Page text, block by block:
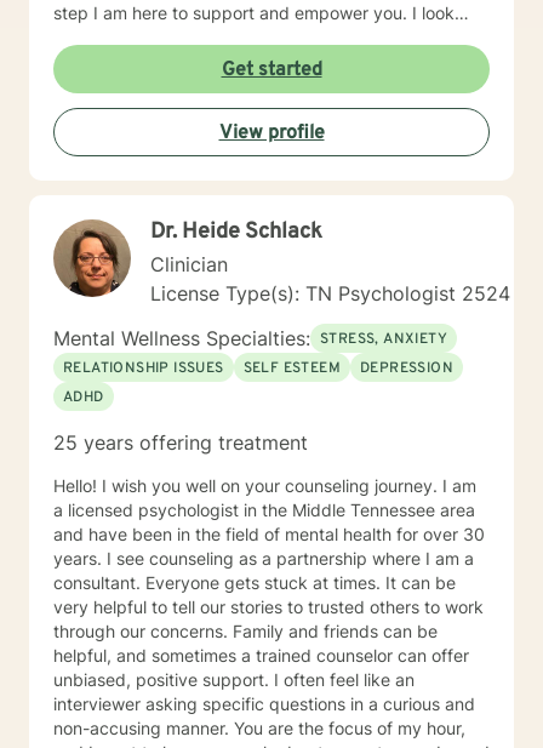
step I am here to support and empower you. I look
Get started
View profile
Dr. Heide Schlack
Clinician
License Type(s): TN Psychologist 2524
Mental Wellness Specialties: STRESS, ANXIETY
RELATIONSHIP ISSUES
SELF ESTEEM
DEPRESSION
ADHD
25 years offering treatment
Hello! I wish you well on your counseling journey. I am
a licensed psychologist in the Middle Tennessee area
and have been in the field of mental health for over 30
years. I see counseling as a partnership where I am a
consultant. Everyone gets stuck at times. It can be
very helpful to tell our stories to trusted others to work
through our concerns. Family and friends can be
helpful, and sometimes a trained counselor can offer
unbiased, positive support. I often feel like an
interviewer asking specific questions in a curious and
non-accusing manner. You are the focus of my hour,